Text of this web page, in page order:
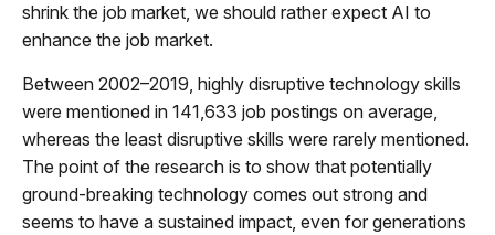
shrink the job market, we should rather expect AI to
enhance the job market.
Between 2002–2019, highly disruptive technology skills
were mentioned in 141,633 job postings on average,
whereas the least disruptive skills were rarely mentioned.
The point of the research is to show that potentially
ground-breaking technology comes out strong and
seems to have a sustained impact, even for generations